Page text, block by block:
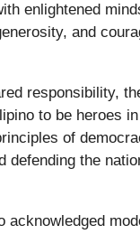
enlightened
and
responsibility,
to be heroes
of
defending the
acknowledged